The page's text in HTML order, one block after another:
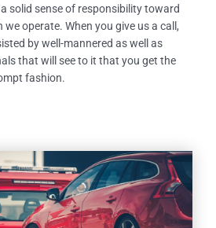
solid sense of responsibility toward
operate. When you give us a call,
by well-mannered as well as
that will see to it that you get the
fashion.